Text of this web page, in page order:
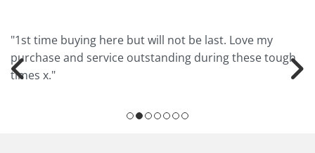
"1st time buying here but will not be last. Love my
purchase and service outstanding during these tough
times x."